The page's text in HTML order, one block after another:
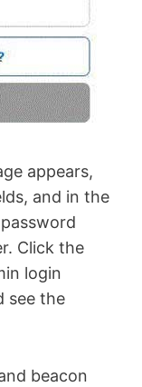
appears,
and in the
Click the
login
see the
beacon